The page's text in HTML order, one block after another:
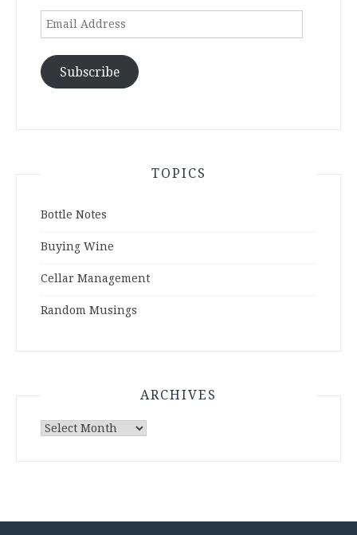
Email
Subscribe
TOPICS
Bottle Notes
Buying Wine
Cellar Management
Random Musings
ARCHIVES
Archives